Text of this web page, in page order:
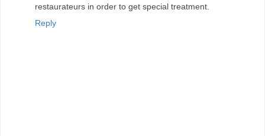
restaurateurs in order to get special treatment.
Reply